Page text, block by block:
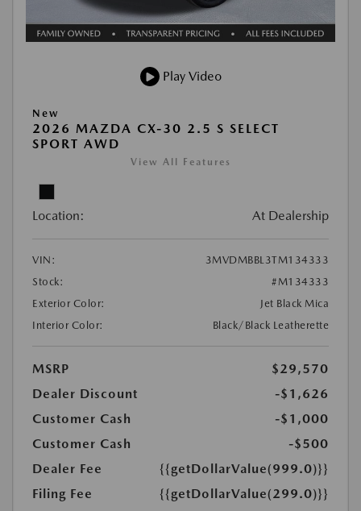
Play Video
New
2026 MAZDA CX-30 2.5 S SELECT
SPORT AWD
View All Features
Location: At Dealership
VIN:
3MVDMBBL3TM134333
Stock:
#M134333
Exterior Color:
Jet Black Mica
Interior Color:
Black/Black Leatherette
MSRP
$29,570
Dealer Discount
-$1,626
Customer Cash
-$1,000
Customer Cash
-$500
Dealer Fee
{{getDollarValue(999.0)}}
Filing Fee
{{getDollarValue(299.0)}}